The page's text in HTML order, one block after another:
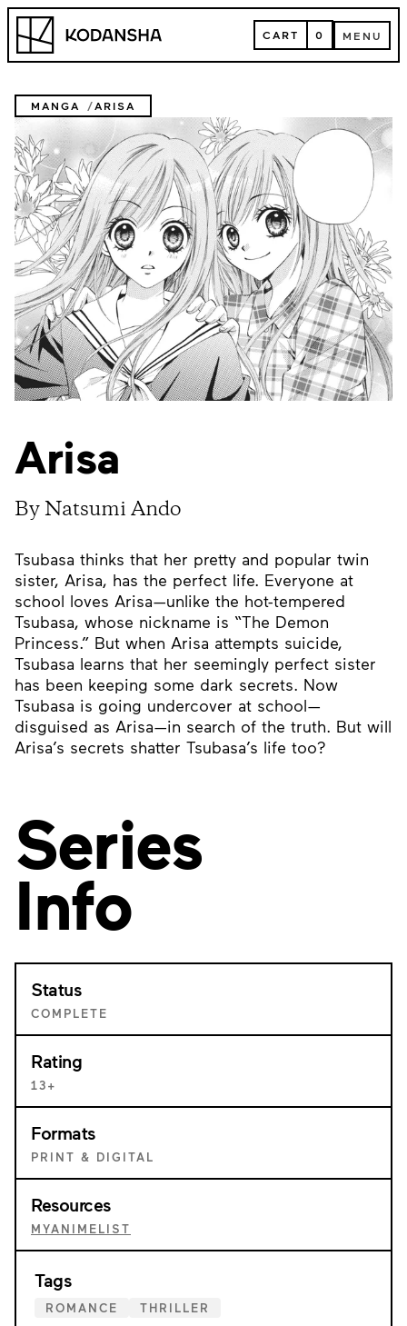
Skip
content
Kodansha CART
CART 0 MENU
MENU
MANGA ARISA
Arisa
By Natsumi Ando
Tsubasa thinks that her pretty and popular twin
sister, Arisa, has the perfect life. Everyone at
school loves Arisa—unlike the hot-tempered
Tsubasa, whose nickname is “The Demon
Princess.” But when Arisa attempts suicide,
Tsubasa learns that her seemingly perfect sister
has been keeping some dark secrets. Now
Tsubasa is going undercover at school—
disguised as Arisa—in search of the truth. But will
Arisa’s secrets shatter Tsubasa’s life too?
Series
Info
Status
COMPLETE
Rating
13+
Formats
PRINT & DIGITAL
Resources
MYANIMELIST
Tags
ROMANCE THRILLER